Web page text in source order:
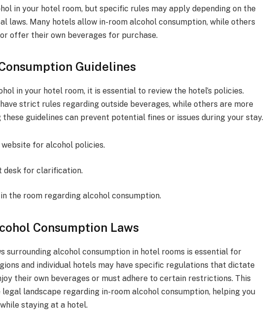
in your hotel room, but specific rules may apply depending on the
laws. Many hotels allow in-room alcohol consumption, while others
offer their own beverages for purchase.
Guidelines
in your hotel room, it is essential to review the hotel’s policies.
strict rules regarding outside beverages, while others are more
these guidelines can prevent potential fines or issues during your stay.
website for alcohol policies.
desk for clarification.
the room regarding alcohol consumption.
Consumption Laws
surrounding alcohol consumption in hotel rooms is essential for
and individual hotels may have specific regulations that dictate
their own beverages or must adhere to certain restrictions. This
landscape regarding in-room alcohol consumption, helping you
staying at a hotel.